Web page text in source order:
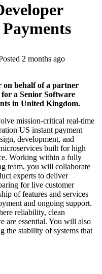
2 months ago
on behalf of a partner
a Senior Software
in United Kingdom.
mission-critical real-time
US instant payment
development, and
built for high
Working within a fully
team, you will collaborate
experts to deliver
for live customer
of features and services
and ongoing support.
reliability, clean
are essential. You will also
the stability of systems that